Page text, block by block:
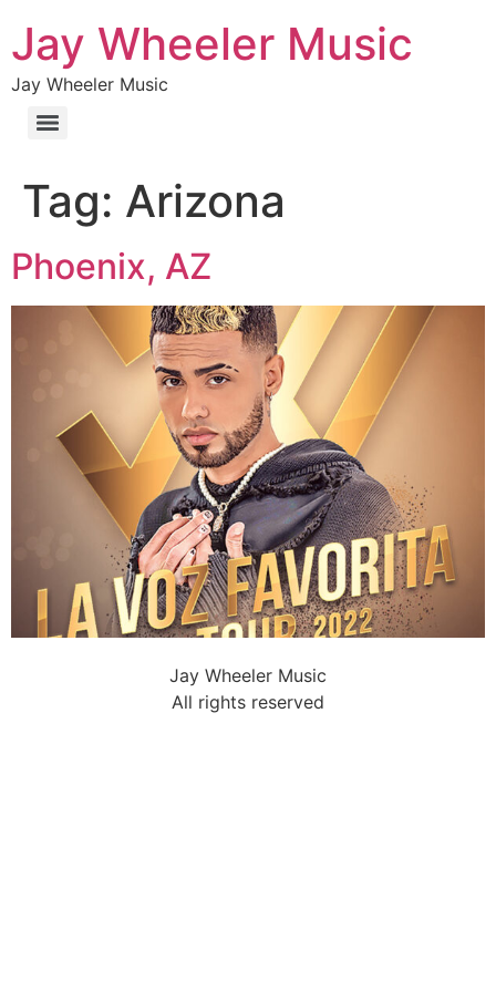
Jay Wheeler Music
Jay Wheeler Music
Tag: Arizona
Phoenix, AZ
Jay Wheeler Music
All rights reserved